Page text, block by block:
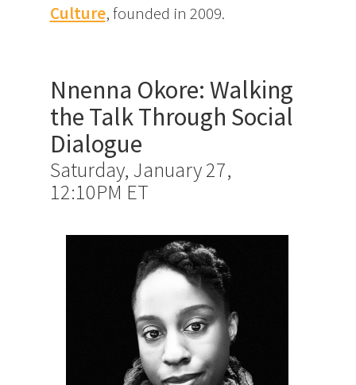
Culture, founded in 2009.
Nnenna Okore: Walking
the Talk Through Social
Dialogue
Saturday, January 27,
12:10PM ET